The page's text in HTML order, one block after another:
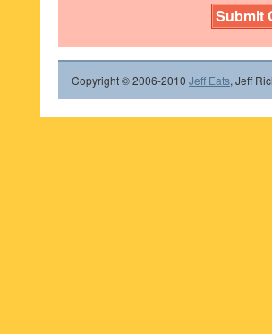
Copyright © 2006-2010 Jeff Eats, Jeff